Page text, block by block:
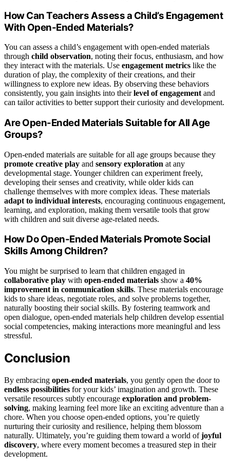
How Can Teachers Assess a Child’s Engagement
With Open-Ended Materials?
You can assess a child’s engagement with open-ended materials
through child observation, noting their focus, enthusiasm, and how
they interact with the materials. Use engagement metrics like the
duration of play, the complexity of their creations, and their
willingness to explore new ideas. By observing these behaviors
consistently, you gain insights into theirlevel of engagement and
can tailor activities to better support their curiosity and development.
Are Open-Ended Materials Suitable for All Age
Groups?
Open-ended materials are suitable for all age groups because they
promote creative play and sensory exploration at any
developmental stage. Younger children can experiment freely,
developing their senses and creativity, while older kids can
challenge themselves with more complex ideas. These materials
adapt to individual interests, encouraging continuous engagement,
learning, and exploration, making them versatile tools that grow
with children and suit diverse age-related needs.
How Do Open-Ended Materials Promote Social
Skills Among Children?
You might be surprised to learn that children engaged in
collaborative play with open-ended materials show a 40%
improvement in communication skills. These materials encourage
kids to share ideas, negotiate roles, and solve problems together,
naturally boosting their social skills. By fostering teamwork and
open dialogue, open-ended materials help children develop essential
social competencies, making interactions more meaningful and less
stressful.
Conclusion
By embracing open-ended materials, you gently open the door to
endless possibilities for your kids’ imagination and growth. These
versatile resources subtly encourage exploration and problem-
solving, making learning feel more like an exciting adventure than a
chore. When you choose open-ended options, you’re quietly
nurturing their curiosity and resilience, helping them blossom
naturally. Ultimately, you’re guiding them toward a world ofjoyful
discovery, where every moment becomes a treasured step in their
development.